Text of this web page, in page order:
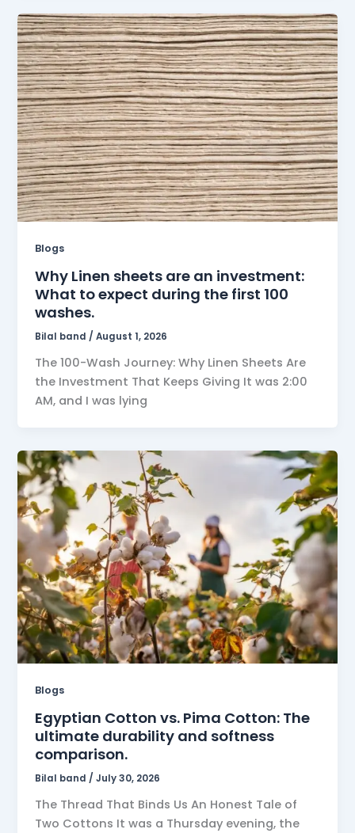
Blogs
Why Linen sheets are an investment:
What to expect during the first 100
washes.
Bilal band /August 1, 2026
The 100-Wash Journey: Why Linen Sheets Are
the Investment That Keeps Giving It was 2:00
AM, and I was lying
Blogs
Egyptian Cotton vs. Pima Cotton: The
ultimate durability and softness
comparison.
Bilal band /July 30, 2026
The Thread That Binds Us An Honest Tale of
Two Cottons It was a Thursday evening, the